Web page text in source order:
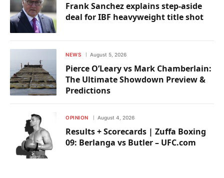
Frank Sanchez explains step-aside
deal for IBF heavyweight title shot
NEWS August 5, 2026
Pierce O’Leary vs Mark Chamberlain:
The Ultimate Showdown Preview &
Predictions
OPINION August 4, 2026
Results + Scorecards | Zuffa Boxing
09: Berlanga vs Butler – UFC.com